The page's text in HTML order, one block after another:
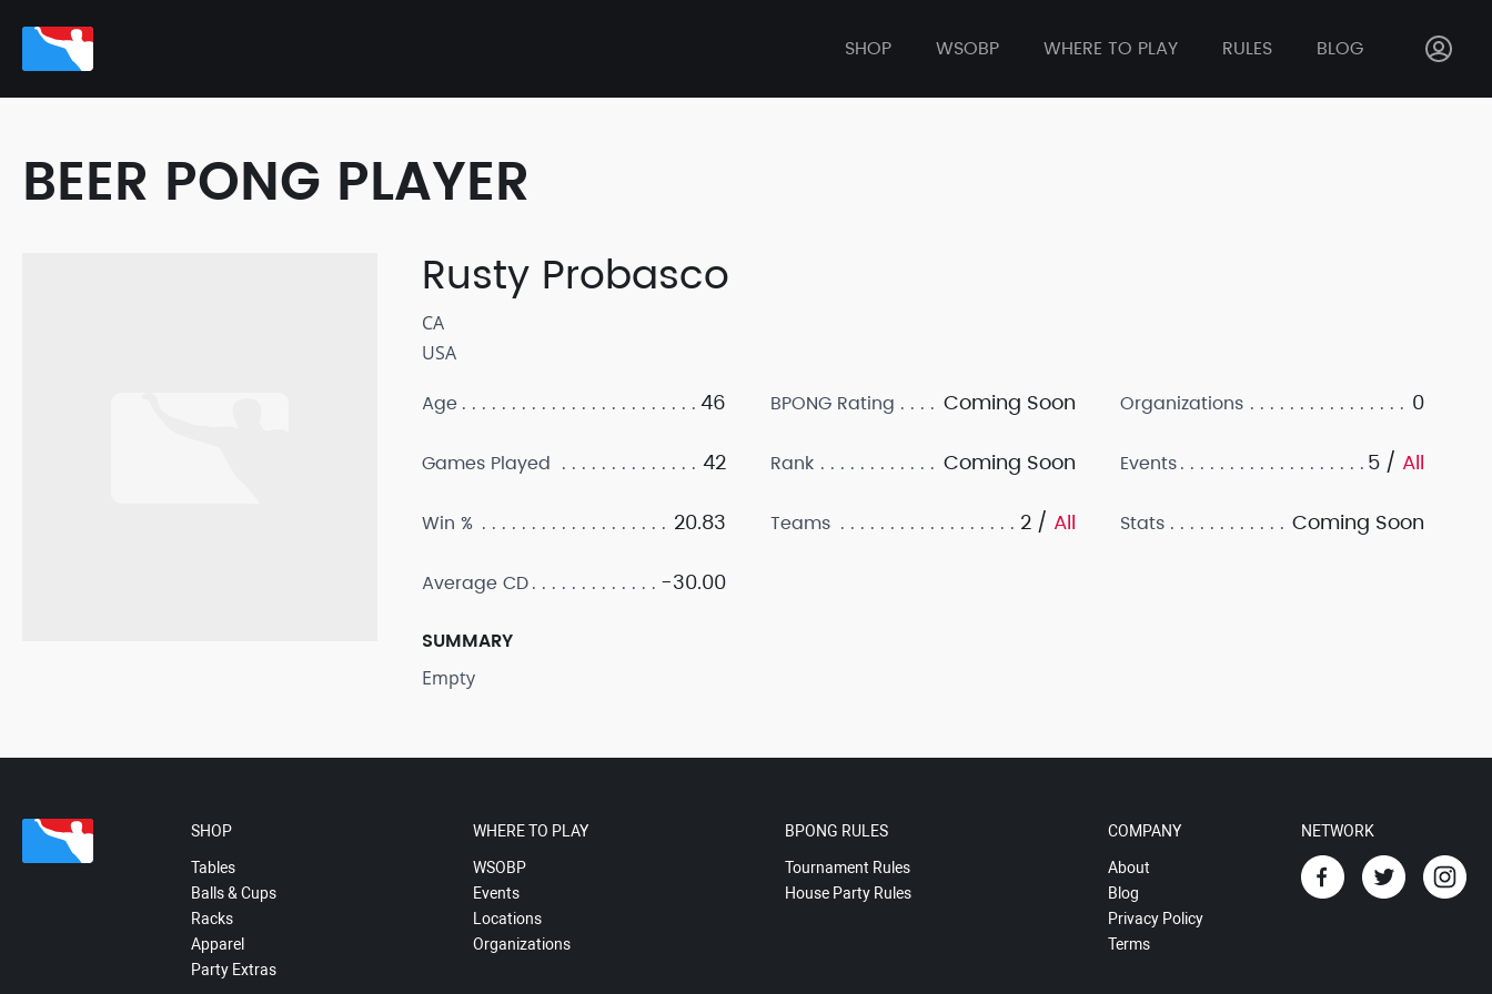
SHOP WSOBP WHERE TO PLAY RULES BLOG
BEER PONG PLAYER
Rusty Probasco
CA
USA
Age 46
Games Played 42
Win % 20.83
Average CD -30.00
BPONG Rating Coming Soon
Rank Coming Soon
Teams 2 / All
Organizations 0
Events 5 / All
Stats Coming Soon
SUMMARY
Empty
SHOP
Tables
Balls & Cups
Racks
Apparel
Party Extras
WHERE TO PLAY
WSOBP
Events
Locations
Organizations
BPONG RULES
Tournament Rules
House Party Rules
COMPANY
About
Blog
Privacy Policy
Terms
NETWORK